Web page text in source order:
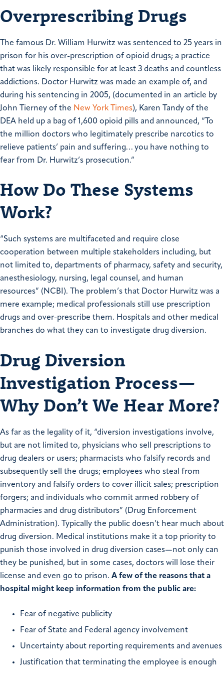
Overprescribing Drugs
The famous Dr. William Hurwitz was sentenced to 25 years in
prison for his over-prescription of opioid drugs; a practice
that was likely responsible for at least 3 deaths and countless
addictions. Doctor Hurwitz was made an example of, and
during his sentencing in 2005, (documented in an article by
John Tierney of the New York Times), Karen Tandy of the
DEA held up a bag of 1,600 opioid pills and announced, “To
the million doctors who legitimately prescribe narcotics to
relieve patients’ pain and suffering… you have nothing to
fear from Dr. Hurwitz’s prosecution.”
How Do These Systems
Work?
“Such systems are multifaceted and require close
cooperation between multiple stakeholders including, but
not limited to, departments of pharmacy, safety and security,
anesthesiology, nursing, legal counsel, and human
resources” (NCBI). The problem’s that Doctor Hurwitz was a
mere example; medical professionals still use prescription
drugs and over-prescribe them. Hospitals and other medical
branches do what they can to investigate drug diversion.
Drug Diversion
Investigation Process—
Why Don’t We Hear More?
As far as the legality of it, “diversion investigations involve,
but are not limited to, physicians who sell prescriptions to
drug dealers or users; pharmacists who falsify records and
subsequently sell the drugs; employees who steal from
inventory and falsify orders to cover illicit sales; prescription
forgers; and individuals who commit armed robbery of
pharmacies and drug distributors” (Drug Enforcement
Administration). Typically the public doesn’t hear much about
drug diversion. Medical institutions make it a top priority to
punish those involved in drug diversion cases—not only can
they be punished, but in some cases, doctors will lose their
license and even go to prison. A few of the reasons that a
hospital might keep information from the public are:
Fear of negative publicity
Fear of State and Federal agency involvement
Uncertainty about reporting requirements and avenues
Justification that terminating the employee is enough